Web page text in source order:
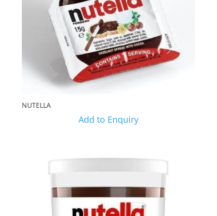
NUTELLA
Add to Enquiry